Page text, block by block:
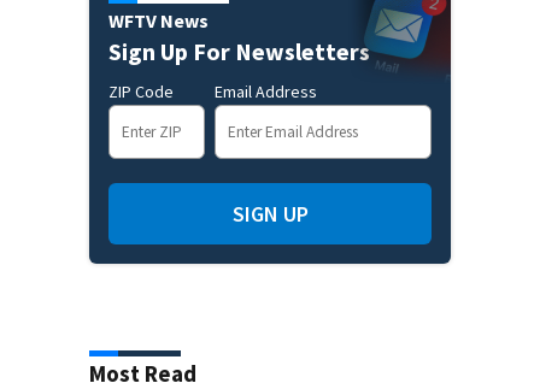
WFTV News
Sign Up For Newsletters
ZIP Code Email Address
SIGN UP
Most Read